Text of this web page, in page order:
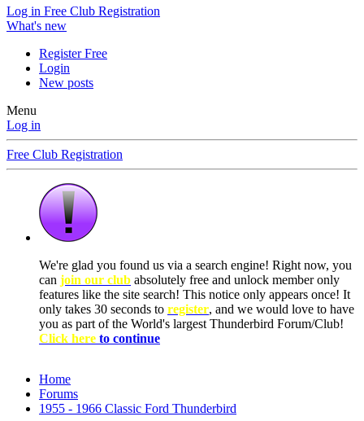
Log in Free Club Registration
What's new
Register Free
Login
New posts
Menu
Log in
Free Club Registration
We're glad you found us via a search engine! Right now, you
can join our club absolutely free and unlock member only
features like the site search! This notice only appears once! It
only takes 30 seconds to register, and we would love to have
you as part of the World's largest Thunderbird Forum/Club!
Click here to continue
Home
Forums
1955 - 1966 Classic Ford Thunderbird